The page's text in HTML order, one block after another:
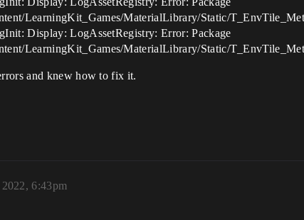
LearningKit_Games/MaterialLibrary/Static/
Display: LogAssetRegistry: Error: Package
LearningKit_Games/MaterialLibrary/Static/
and knew how to fix it.
6:43pm